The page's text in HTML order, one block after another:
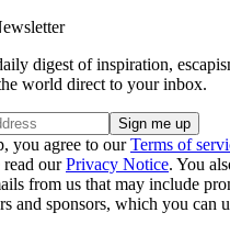
digest of inspiration,
world direct to your inbox.
you agree to ourTerms of
read ourPrivacy Notice. You
from us that may include
and sponsors, which you can